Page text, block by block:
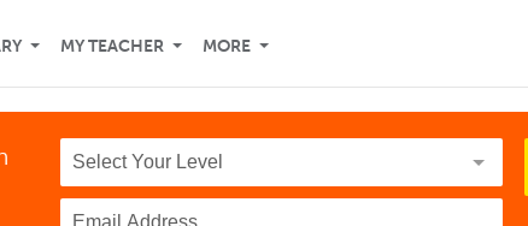
MY TEACHER MORE